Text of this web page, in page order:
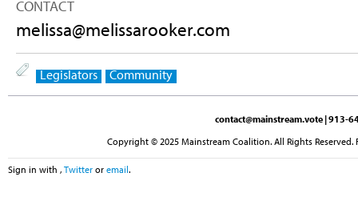
CONTACT
melissa@melissarooker.com
Legislators Community
contact@mainstream.vote | 913-
Copyright © 2025 Mainstream Coalition. All Rights
Sign in with , Twitter or email.